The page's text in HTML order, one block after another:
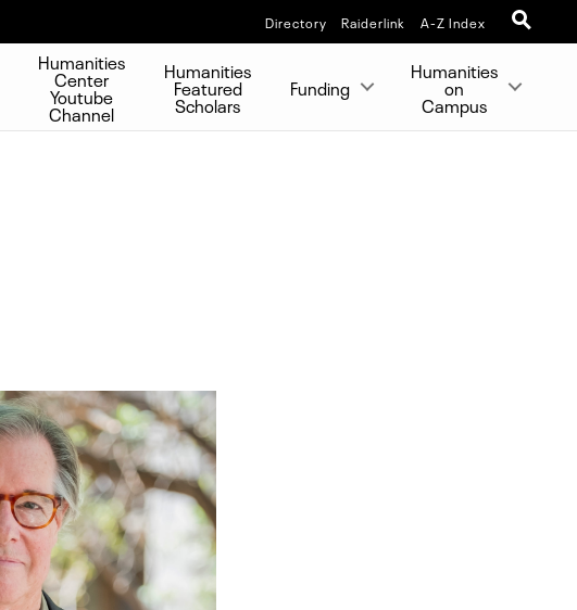
Directory Raiderlink A-Z Index
Humanities
Center
Youtube
Channel
Humanities
Featured
Scholars
Funding
Humanities
on
Campus